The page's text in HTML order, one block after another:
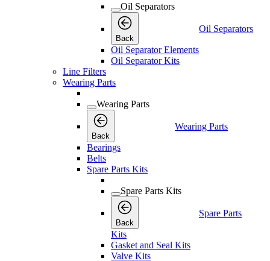
Oil Separators
Back
Oil Separators
Oil Separator Elements
Oil Separator Kits
Line Filters
Wearing Parts
Wearing Parts
Back
Wearing Parts
Bearings
Belts
Spare Parts Kits
Spare Parts Kits
Back
Spare Parts
Kits
Gasket and Seal Kits
Valve Kits